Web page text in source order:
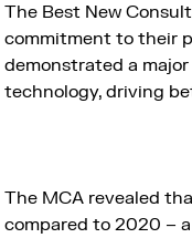
The Best New
commitment to their
demonstrated a
technology, driving
The MCA revealed
compared to 2020 –